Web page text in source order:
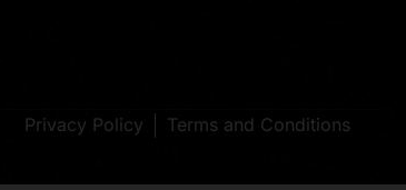
Privacy Policy Terms and Conditions